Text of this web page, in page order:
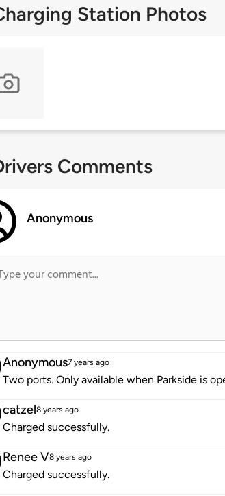
Station Photos
Comments
Anonymous
Anonymous7 years ago
Two ports. Only available when Parkside is
catzel8 years ago
Charged successfully.
Renee V8 years ago
Charged successfully.